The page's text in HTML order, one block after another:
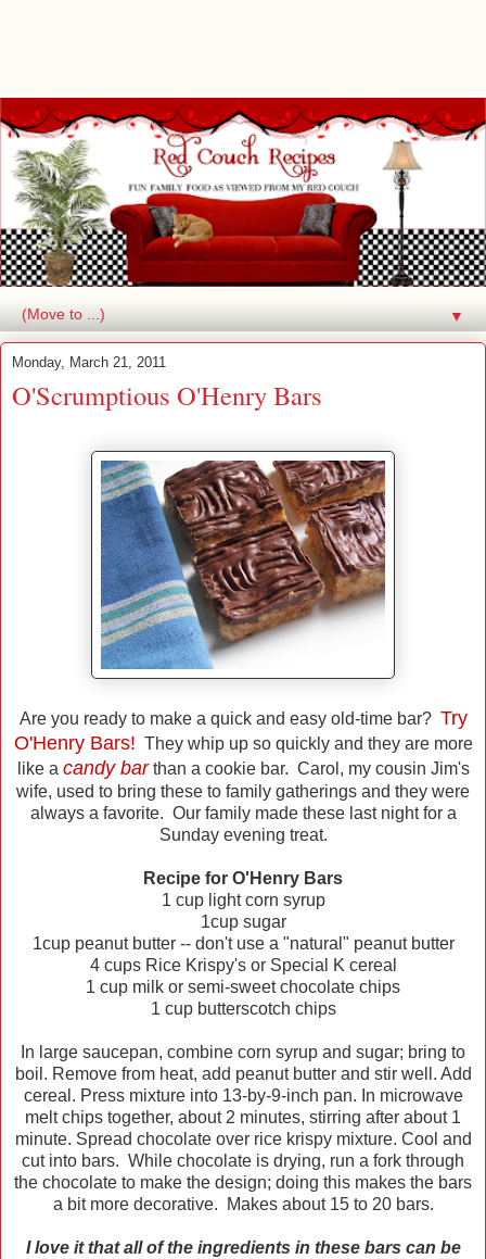
▼
Monday, March 21, 2011
O'Scrumptious O'Henry Bars
Are you ready to make a quick and easy old-time bar? Try
O'Henry Bars! They whip up so quickly and they are more
like a candy barthan a cookie bar. Carol, my cousin Jim's
wife, used to bring these to family gatherings and they were
always a favorite. Our family made these last night for a
Sunday evening treat.
Recipe for O'Henry Bars
1 cup light corn syrup
1cup sugar
1cup peanut butter -- don't use a "natural" peanut butter
4 cups Rice Krispy's or Special K cereal
1 cup milk or semi-sweet chocolate chips
1 cup butterscotch chips
In large saucepan, combine corn syrup and sugar; bring to
boil. Remove from heat, add peanut butter and stir well. Add
cereal. Press mixture into 13-by-9-inch pan. In microwave
melt chips together, about 2 minutes, stirring after about 1
minute. Spread chocolate over rice krispy mixture. Cool and
cut into bars. While chocolate is drying, run a fork through
the chocolate to make the design; doing this makes the bars
a bit more decorative. Makes about 15 to 20 bars.
I love it that all of the ingredients in these bars can be